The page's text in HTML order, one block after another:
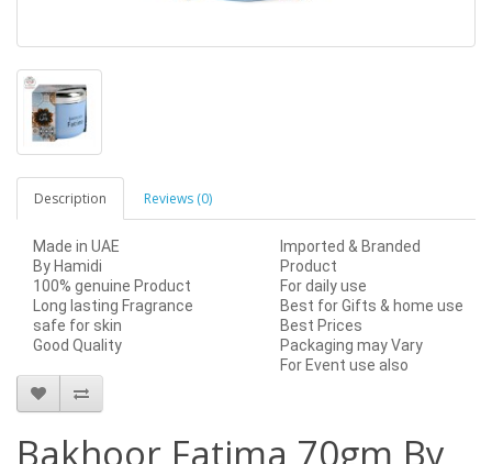
Description Reviews (0)
Made in UAE
By Hamidi
100% genuine Product
Long lasting Fragrance
safe for skin
Good Quality
Imported & Branded
Product
For daily use
Best for Gifts & home use
Best Prices
Packaging may Vary
For Event use also
Bakhoor Fatima 70gm By